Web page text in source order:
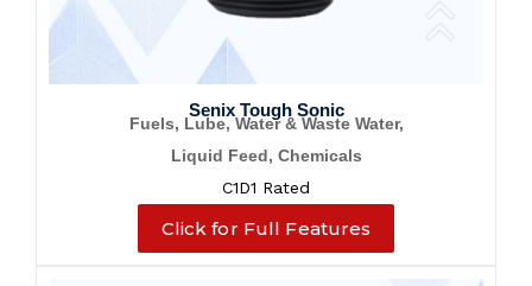
Senix Tough Sonic
Fuels, Lube, Water & Waste Water,
Liquid Feed, Chemicals
C1D1 Rated
Click for Full Features